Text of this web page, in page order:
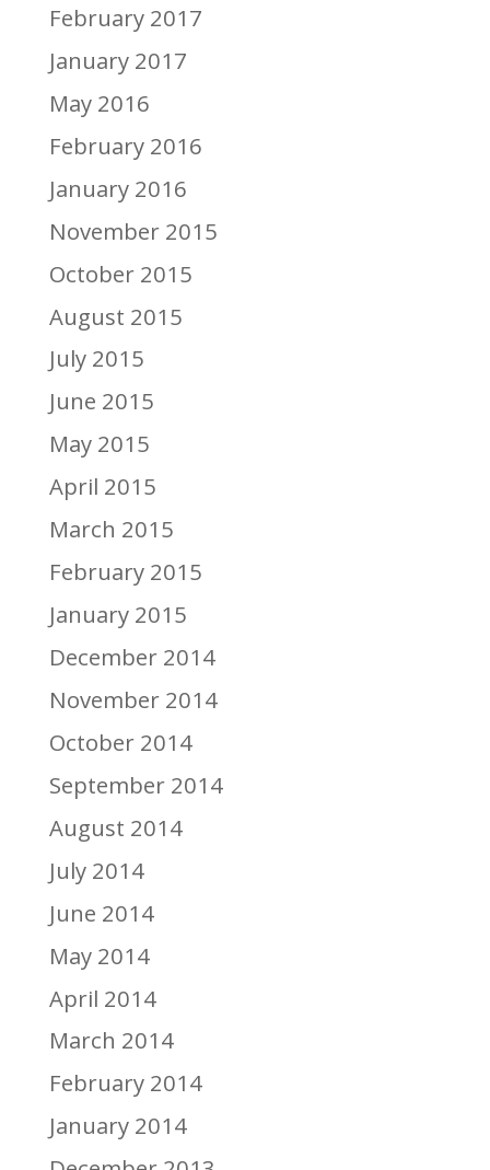
February 2017
January 2017
May 2016
February 2016
January 2016
November 2015
October 2015
August 2015
July 2015
June 2015
May 2015
April 2015
March 2015
February 2015
January 2015
December 2014
November 2014
October 2014
September 2014
August 2014
July 2014
June 2014
May 2014
April 2014
March 2014
February 2014
January 2014